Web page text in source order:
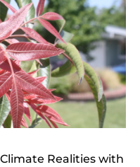
Realities with